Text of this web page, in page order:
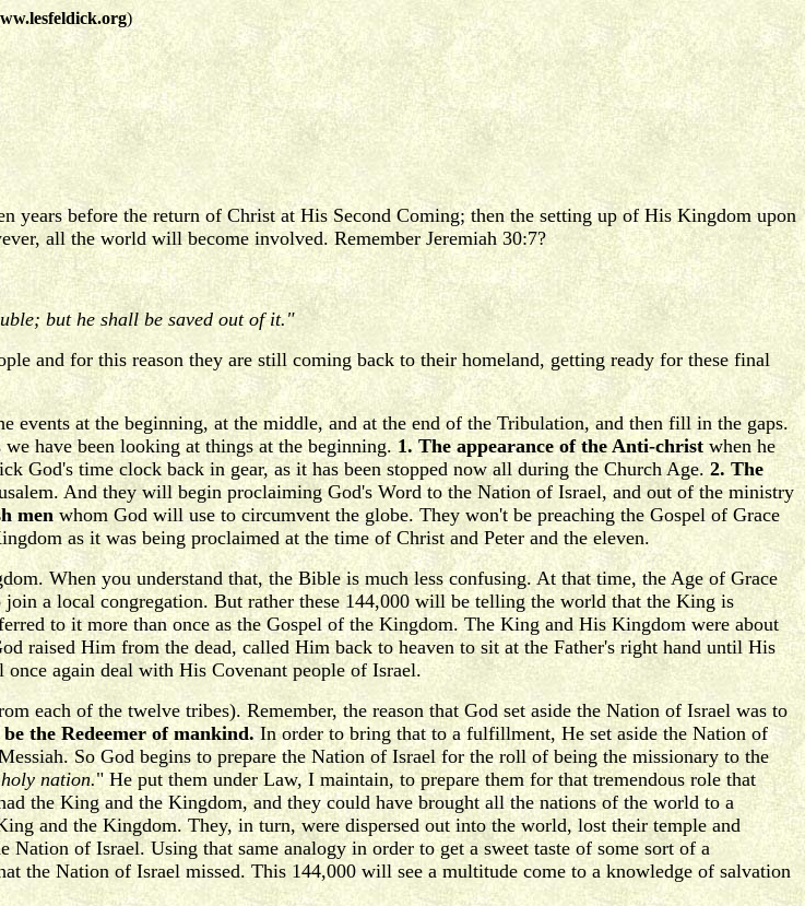
)
before the return of Christ at His Second Coming; then the setting up of His Kingdom upon
all the world will become involved. Remember Jeremiah 30:7?
but he shall be saved out of it."
and for this reason they are still coming back to their homeland, getting ready for these final
at the beginning, at the middle, and at the end of the Tribulation, and then fill in the gaps.
have been looking at things at the beginning. 1. The appearance of the Anti-christ when he
time clock back in gear, as it has been stopped now all during the Church Age. 2. The
And they will begin proclaiming God's Word to the Nation of Israel, and out of the ministry
men whom God will use to circumvent the globe. They won't be preaching the Gospel of Grace
as it was being proclaimed at the time of Christ and Peter and the eleven.
When you understand that, the Bible is much less confusing. At that time, the Age of Grace
a local congregation. But rather these 144,000 will be telling the world that the King is
to it more than once as the Gospel of the Kingdom. The King and His Kingdom were about
raised Him from the dead, called Him back to heaven to sit at the Father's right hand until His
again deal with His Covenant people of Israel.
each of the twelve tribes). Remember, the reason that God set aside the Nation of Israel was to
the Redeemer of mankind.In order to bring that to a fulfillment, He set aside the Nation of
So God begins to prepare the Nation of Israel for the roll of being the missionary to the
nation." He put them under Law, I maintain, to prepare them for that tremendous role that
the King and the Kingdom, and they could have brought all the nations of the world to a
and the Kingdom. They, in turn, were dispersed out into the world, lost their temple and
of Israel. Using that same analogy in order to get a sweet taste of some sort of a
the Nation of Israel missed. This 144,000 will see a multitude come to a knowledge of salvation